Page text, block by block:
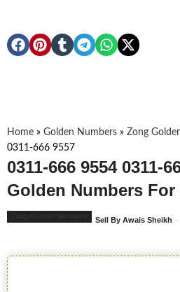
Home » Golden Numbers » Zong
0311-666 9557
0311-666 9554 0311-
Golden Numbers For
Sell By Awais Sheikh -